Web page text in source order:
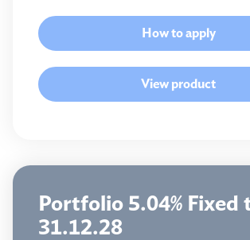
How to apply
View product
Portfolio 5.04% Fixed
31.12.28